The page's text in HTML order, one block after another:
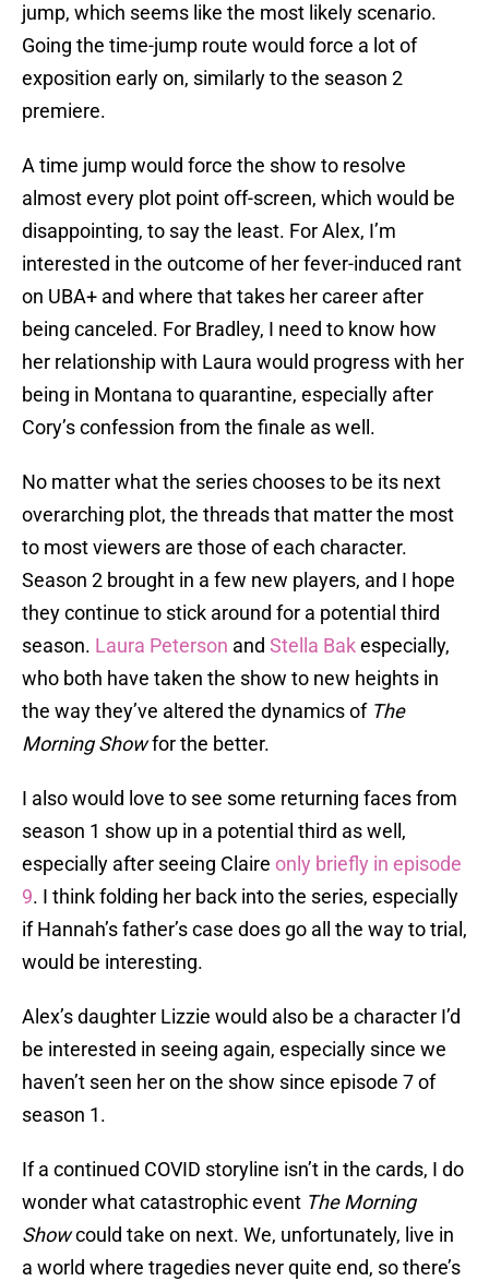
jump, which seems like the most likely scenario.
Going the time-jump route would force a lot of
exposition early on, similarly to the season 2
premiere.
A time jump would force the show to resolve
almost every plot point off-screen, which would be
disappointing, to say the least. For Alex, I’m
interested in the outcome of her fever-induced rant
on UBA+ and where that takes her career after
being canceled. For Bradley, I need to know how
her relationship with Laura would progress with her
being in Montana to quarantine, especially after
Cory’s confession from the finale as well.
No matter what the series chooses to be its next
overarching plot, the threads that matter the most
to most viewers are those of each character.
Season 2 brought in a few new players, and I hope
they continue to stick around for a potential third
season. Laura Peterson and Stella Bakespecially,
who both have taken the show to new heights in
the way they’ve altered the dynamics of The
Morning Showfor the better.
I also would love to see some returning faces from
season 1 show up in a potential third as well,
especially after seeing Claire only briefly in episode
9. I think folding her back into the series, especially
if Hannah’s father’s case does go all the way to trial,
would be interesting.
Alex’s daughter Lizzie would also be a character I’d
be interested in seeing again, especially since we
haven’t seen her on the show since episode 7 of
season 1.
If a continued COVID storyline isn’t in the cards, I do
wonder what catastrophic event The Morning
Showcould take on next. We, unfortunately, live in
a world where tragedies never quite end, so there’s